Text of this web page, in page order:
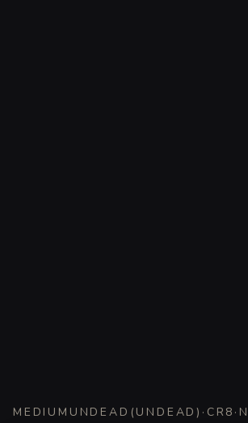
MEDIUM UNDEAD ( UNDEAD) · CR 8 ·